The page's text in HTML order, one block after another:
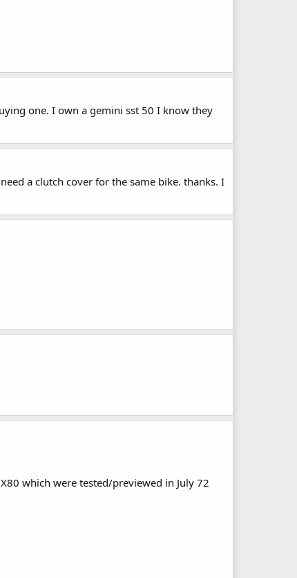
one. I own a gemini sst 50 I know they
a clutch cover for the same bike. thanks. I
which were tested/previewed in July 72